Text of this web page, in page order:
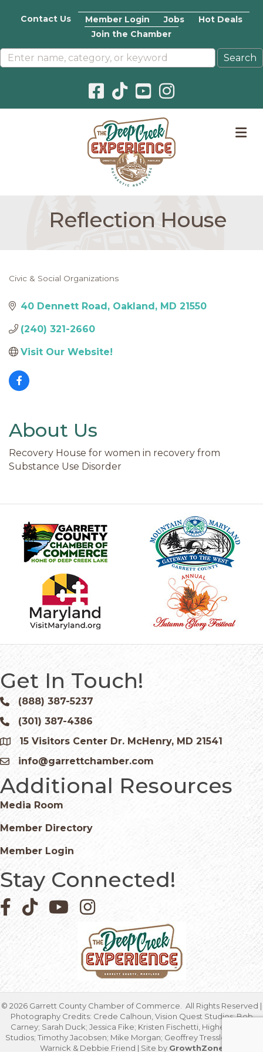
Contact Us Member Login Jobs
Hot Deals
Join the Chamber
Facebook icon
Pinterest icon
YouTube icon
Instagram icon
Reflection House
Categories
Civic & Social Organizations
40 Dennett Road Oakland MD 21550
(240) 321-2660
Visit Our Website!
About Us
Recovery House for women in recovery from
Substance Use Disorder
Get In Touch!
Phone icon and link
(888) 387-5237
Phone icon and link
(301) 387-4386
Google Map
15 Visitors Center Dr. McHenry, MD 21541
Email icon and link
info@garrettchamber.com
Additional Resources
Media Room
Member Directory
Member Login
Stay Connected!
Facebook icon
Pinterest icon
YouTube iconInstagram icon
© 2026 Garrett County Chamber of Commerce.
All Rights Reserved |
Photography Credits: Crede Calhoun, Vision Quest Studios; Bob
Carney; Sarah Duck; Jessica Fike; Kristen Fischetti, Higher Focus
Studios; Timothy Jacobsen; Mike Morgan; Geoffrey Tressler; Marcia
Warnick & Debbie Friend | Site by GrowthZone